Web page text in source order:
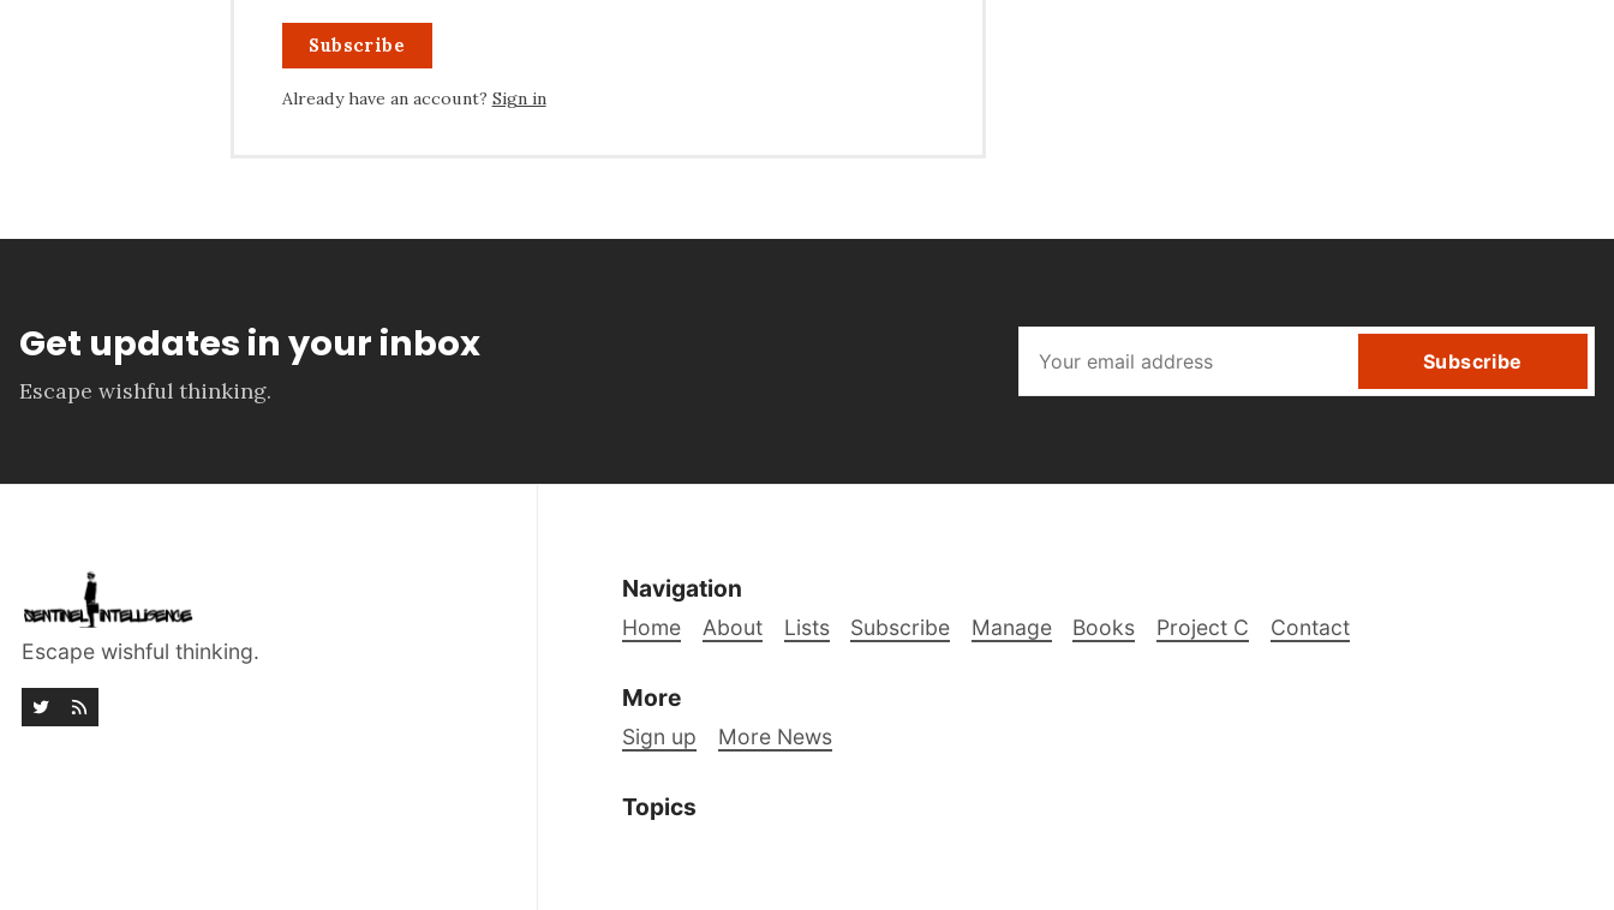
Subscribe
Already have an account? Sign in
Get updates in your inbox
Escape wishful thinking.
Subscribe
Escape wishful thinking.
Navigation
Home About Lists Subscribe Manage Books Project C Contact
More
Sign up More News
Topics